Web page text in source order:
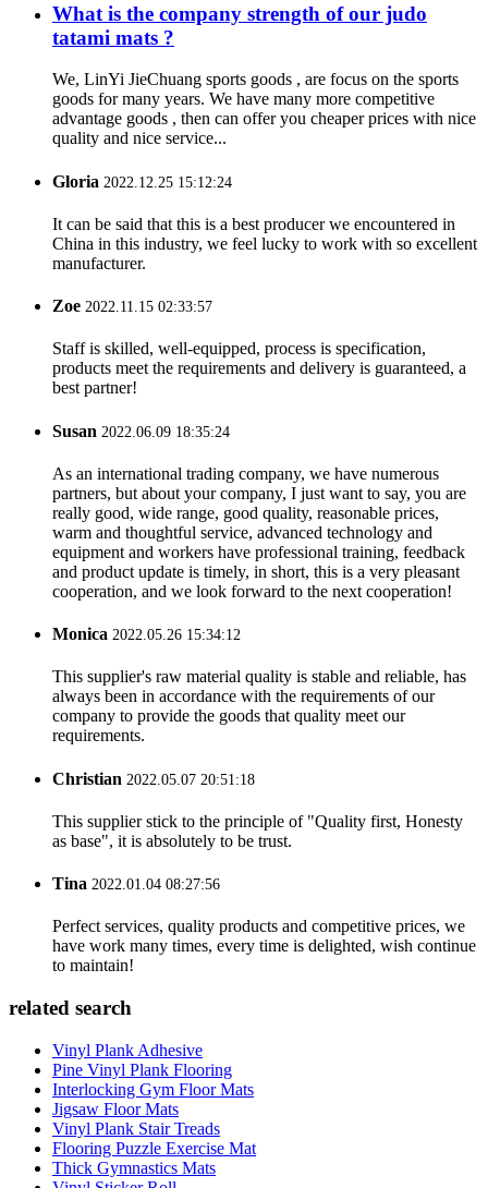
What is the company strength of our judo
tatami mats ?
We, LinYi JieChuang sports goods , are focus on the sports
goods for many years. We have many more competitive
advantage goods , then can offer you cheaper prices with nice
quality and nice service...
Gloria 2022.12.25 15:12:24
It can be said that this is a best producer we encountered in
China in this industry, we feel lucky to work with so excellent
manufacturer.
Zoe 2022.11.15 02:33:57
Staff is skilled, well-equipped, process is specification,
products meet the requirements and delivery is guaranteed, a
best partner!
Susan 2022.06.09 18:35:24
As an international trading company, we have numerous
partners, but about your company, I just want to say, you are
really good, wide range, good quality, reasonable prices,
warm and thoughtful service, advanced technology and
equipment and workers have professional training, feedback
and product update is timely, in short, this is a very pleasant
cooperation, and we look forward to the next cooperation!
Monica 2022.05.26 15:34:12
This supplier's raw material quality is stable and reliable, has
always been in accordance with the requirements of our
company to provide the goods that quality meet our
requirements.
Christian 2022.05.07 20:51:18
This supplier stick to the principle of "Quality first, Honesty
as base", it is absolutely to be trust.
Tina 2022.01.04 08:27:56
Perfect services, quality products and competitive prices, we
have work many times, every time is delighted, wish continue
to maintain!
related search
Vinyl Plank Adhesive
Pine Vinyl Plank Flooring
Interlocking Gym Floor Mats
Jigsaw Floor Mats
Vinyl Plank Stair Treads
Flooring Puzzle Exercise Mat
Thick Gymnastics Mats